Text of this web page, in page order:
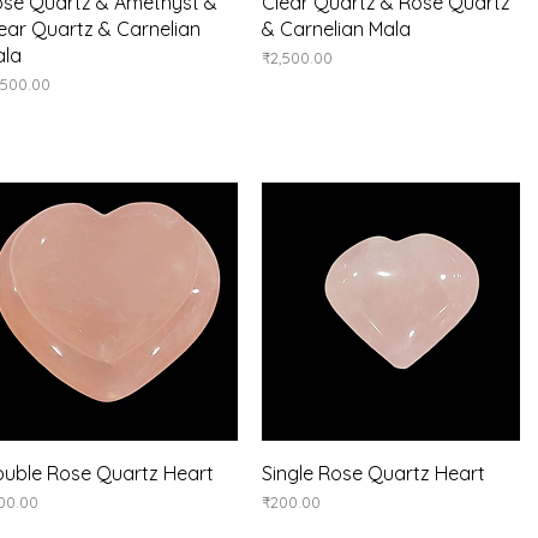
Quartz & Carnelian
& Carnelian Mala
Price
₹2,500.00
Quick View
Rose Quartz Heart Quick View
Single Rose Quartz Heart
Price
₹200.00